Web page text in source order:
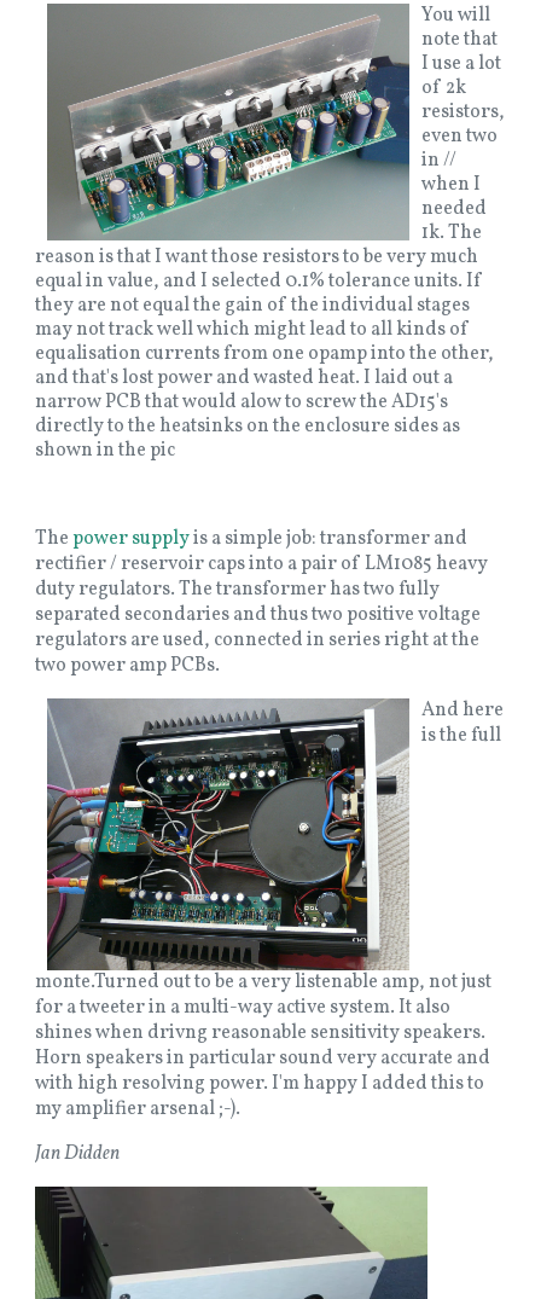
You will
note that
I use a lot
of 2k
resistors,
even two
in //
when I
needed
1k. The
reason is that I want those resistors to be very much
equal in value, and I selected 0.1% tolerance units. If
they are not equal the gain of the individual stages
may not track well which might lead to all kinds of
equalisation currents from one opamp into the other,
and that's lost power and wasted heat. I laid out a
narrow PCB that would alow to screw the AD15's
directly to the heatsinks on the enclosure sides as
shown in the pic
Thepower supplyis a simple job: transformer and
rectifier / reservoir caps into a pair of LM1085 heavy
duty regulators. The transformer has two fully
separated secondaries and thus two positive voltage
regulators are used, connected in series right at the
two power amp PCBs.
And here
is the full
monte.Turned out to be a very listenable amp, not just
for a tweeter in a multi-way active system. It also
shines when drivng reasonable sensitivity speakers.
Horn speakers in particular sound very accurate and
with high resolving power. I'm happy I added this to
my amplifier arsenal ;-).
Jan Didden
Image